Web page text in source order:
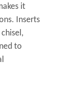
it
Inserts
to